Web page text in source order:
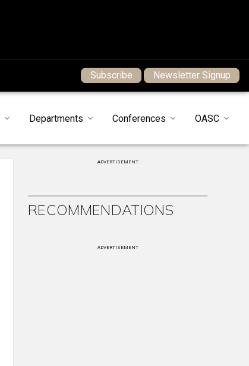
Subscribe Newsletter Signup
Departments Conferences OASC
ADVERTISEMENT
RECOMMENDATIONS
ADVERTISEMENT